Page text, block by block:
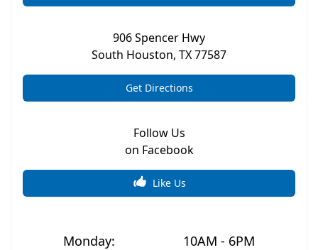
906 Spencer Hwy
South Houston, TX77587
Get Directions
Follow Us
on Facebook
Like Us
Monday:
10AM - 6PM